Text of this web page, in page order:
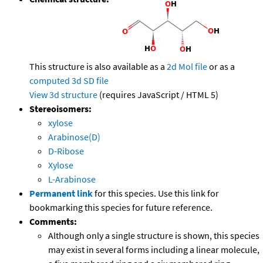
This structure is also available as a 2d Mol fileor as a
computed 3d SD file
View 3d structure (requires JavaScript / HTML 5)
Stereoisomers:
xylose
Arabinose(D)
D-Ribose
Xylose
L-Arabinose
Permanent linkfor this species. Use this link for
bookmarking this species for future reference.
Comments:
Although only a single structure is shown, this species
may exist in several forms including a linear molecule,